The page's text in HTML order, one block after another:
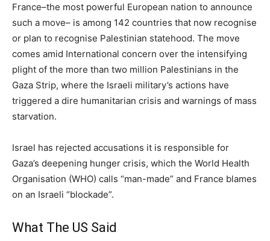
France–the most powerful European nation to announce
such a move– is among 142 countries that now recognise
or plan to recognise Palestinian statehood. The move
comes amid International concern over the intensifying
plight of the more than two million Palestinians in the
Gaza Strip, where the Israeli military’s actions have
triggered a dire humanitarian crisis and warnings of mass
starvation.
Israel has rejected accusations it is responsible for
Gaza’s deepening hunger crisis, which the World Health
Organisation (WHO) calls “man-made” and France blames
on an Israeli “blockade”.
What The US Said